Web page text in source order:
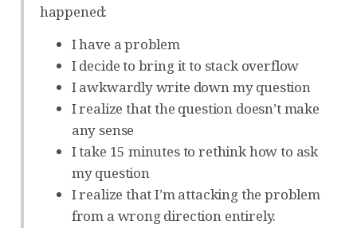
happened:
I have a problem
I decide to bring it to stack overflow
I awkwardly write down my question
I realize that the question doesn’t make
any sense
I take 15 minutes to rethink how to ask
my question
I realize that I’m attacking the problem
from a wrong direction entirely.